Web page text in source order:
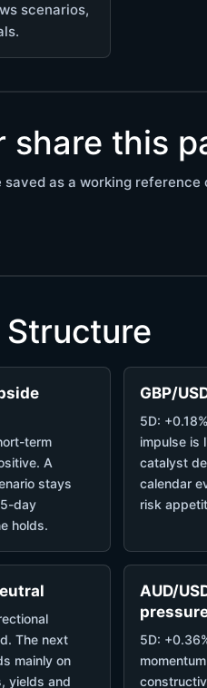
scenarios,
share this
saved as a working
term
A
stays
day
holds.
GBP/
5D:
impulse is
catalyst
calendar
risk
The next
mainly on
yields and
AUD/
5D: